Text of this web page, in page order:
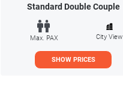
Standard Double Couple
Max. PAX City View
SHOW PRICES